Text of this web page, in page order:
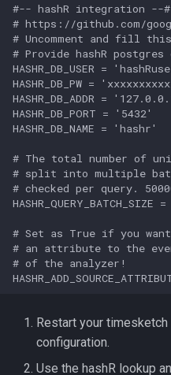
#-- hashR integration --#
# https://github.com/
# Uncomment and fill
# Provide hashR
HASHR_DB_USER =
HASHR_DB_PW =
HASHR_DB_ADDR =
HASHR_DB_PORT = '5432'
HASHR_DB_NAME = 'hashr'
# The total number of
# split into multiple
# checked per query.
HASHR_QUERY_BATCH_SIZE
# Set as True if you
# an attribute to the
# of the analyzer!
Restart your
configuration.
Use the hashR lookup